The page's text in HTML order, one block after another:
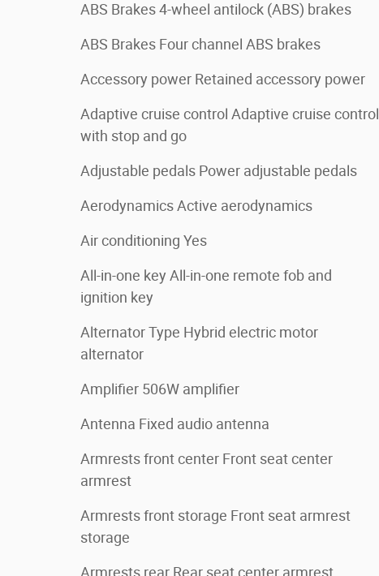
ABS Brakes 4-wheel antilock (ABS) brakes
ABS Brakes Four channel ABS brakes
Accessory power Retained accessory power
Adaptive cruise control Adaptive cruise control
with stop and go
Adjustable pedals Power adjustable pedals
Aerodynamics Active aerodynamics
Air conditioning Yes
All-in-one key All-in-one remote fob and
ignition key
Alternator Type Hybrid electric motor
alternator
Amplifier 506W amplifier
Antenna Fixed audio antenna
Armrests front center Front seat center
armrest
Armrests front storage Front seat armrest
storage
Armrests rear Rear seat center armrest